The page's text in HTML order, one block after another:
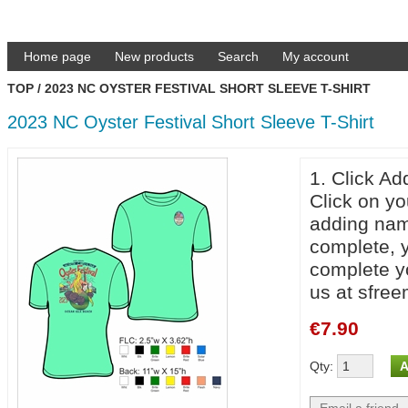
Home page New products Search My account
TOP / 2023 NC OYSTER FESTIVAL SHORT SLEEVE T-SHIRT
2023 NC Oyster Festival Short Sleeve T-Shirt
1. Click
Click on
adding
complete,
complete
us at
€7.90
Qty: